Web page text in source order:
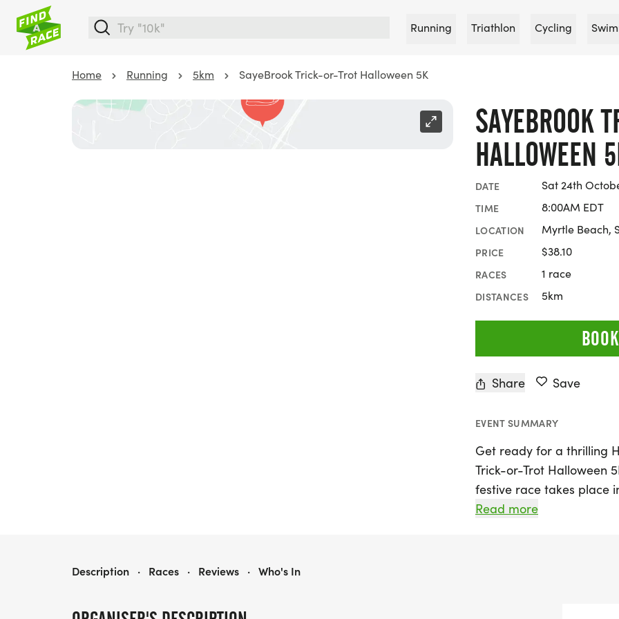
Running Triathlon Cycling
Home Running 5km SayeBrook Trick-or-Trot Halloween 5K
SAYEBROOK
HALLOWEEN
DATE Sat 24th
TIME 8:00AM EDT
LOCATION Myrtle Beach,
PRICE $38.10
RACES 1 race
DISTANCES 5km
Share Save
EVENT SUMMARY
Get ready for a thrilling
Trick-or-Trot Halloween
festive race takes place
offering participants a
Read more
SAYEBROOK TRICK-OR-TROT HALLOWEEN 5K
Description · Races · Reviews · Who's In